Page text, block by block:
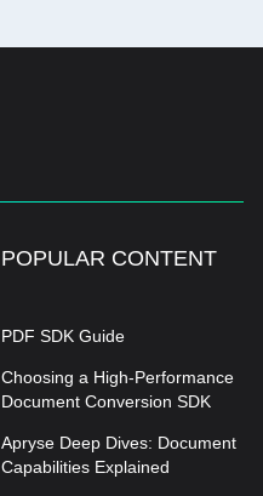
POPULAR CONTENT
PDF SDK Guide
Choosing a High-Performance
Document Conversion SDK
Apryse Deep Dives: Document
Capabilities Explained